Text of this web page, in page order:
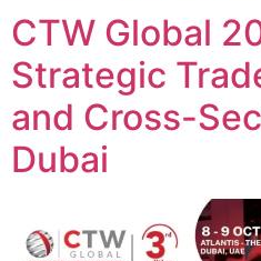
CTW Global
Strategic
and Cross-
Dubai